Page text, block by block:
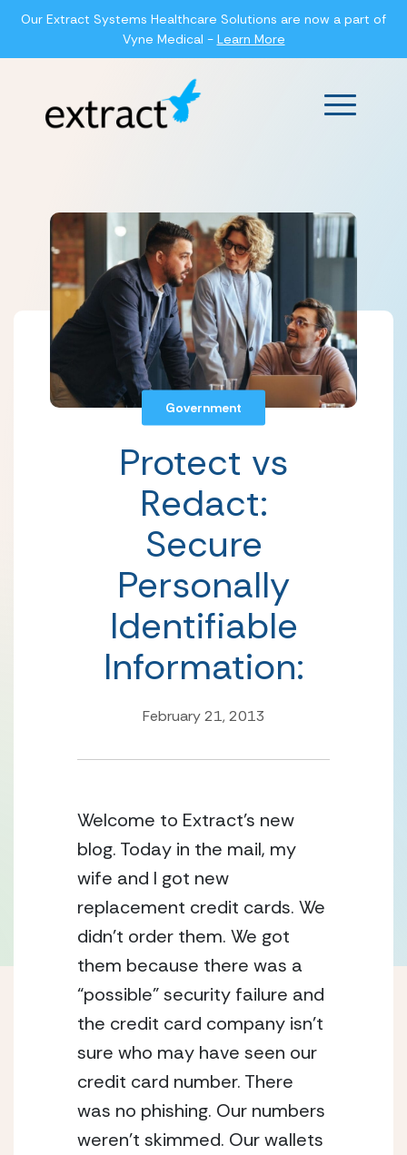
Our Extract Systems Healthcare Solutions are now a part of
Vyne Medical - Learn More
Main
Government
Protect vs
Redact:
Secure
Personally
Identifiable
Information:
February 21, 2013
Welcome to Extract’s new
blog. Today in the mail, my
wife and I got new
replacement credit cards. We
didn’t order them. We got
them because there was a
“possible” security failure and
the credit card company isn’t
sure who may have seen our
credit card number. There
was no phishing. Our numbers
weren’t skimmed. Our wallets